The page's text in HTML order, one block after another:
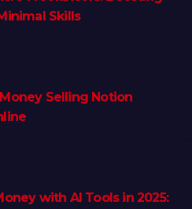
Skills
Selling Notion
with AI Tools in 2025: